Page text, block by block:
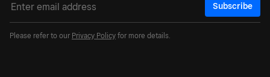
Subscribe
Please refer to our Privacy Policy for more details.